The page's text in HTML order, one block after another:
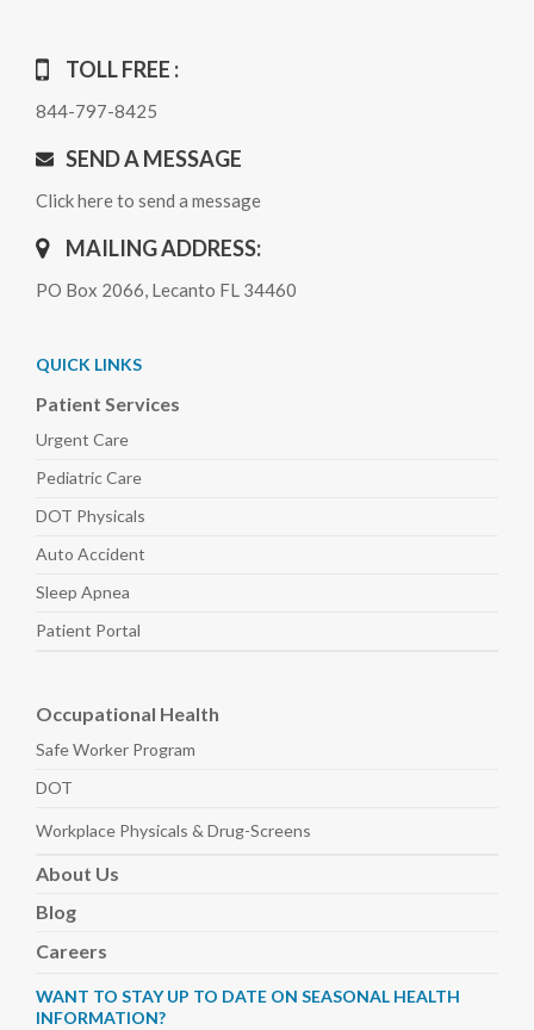
TOLL FREE :
844-797-8425
SEND A MESSAGE
Click here to send a message
MAILING ADDRESS:
PO Box 2066, Lecanto FL 34460
QUICK LINKS
Patient Services
Urgent Care
PediatricCare
DOT Physicals
Auto Accident
Sleep Apnea
Patient Portal
Occupational Health
Safe Worker Program
DOT
Workplace Physicals & Drug-Screens
About Us
Blog
Careers
WANT TO STAY UP TO DATE ON SEASONAL HEALTH
INFORMATION?